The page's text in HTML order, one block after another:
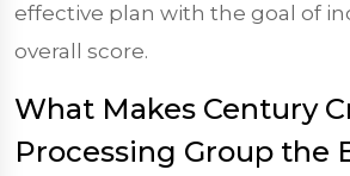
effective plan with the goal of
overall score.
What Makes Century
Processing Group the